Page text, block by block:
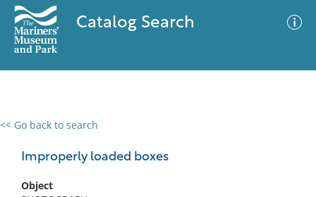
Catalog Search
<< Go back to search
Improperly loaded boxes
Object
0 results